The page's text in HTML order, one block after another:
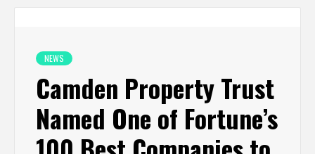
NEWS
Camden Property Trust
Named One of Fortune’s